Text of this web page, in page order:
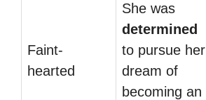
Faint-
hearted
She was
determined
to pursue her
dream of
becoming an